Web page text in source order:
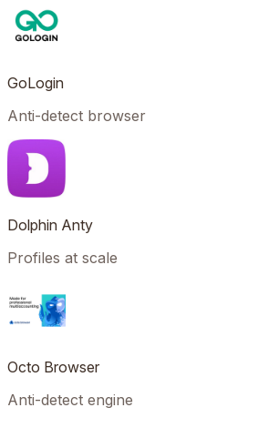
GoLogin
Anti-detect browser
Dolphin Anty
Profiles at scale
Octo Browser
Anti-detect engine